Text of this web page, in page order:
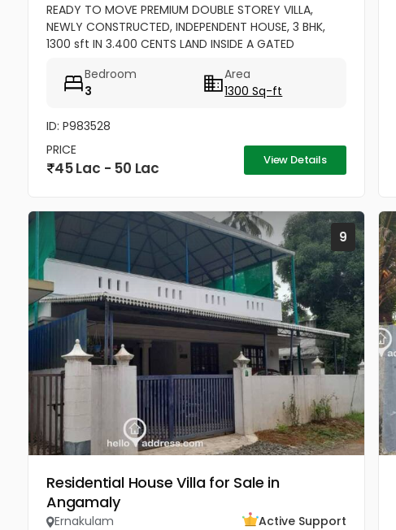
READY TO MOVE PREMIUM DOUBLE STOREY VILLA,
NEWLY CONSTRUCTED, INDEPENDENT HOUSE, 3 BHK,
1300 sft IN 3.400 CENTS LAND INSIDE A GATED
EXCELLENT RESIDENTIAL AREA AT ERAMOM,...
Bedroom
3
Area
1300 Sq-ft
ID: P983528
PRICE
45 Lac - 50 Lac View Details
9
Residential House Villa for Sale in
Angamaly
Ernakulam
Active Support